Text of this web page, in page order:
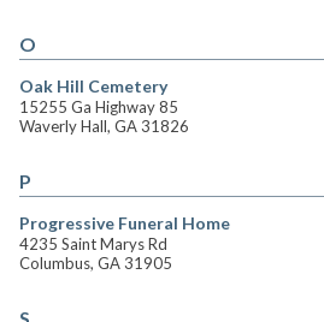
O
Oak Hill Cemetery
15255 Ga Highway 85
Waverly Hall, GA 31826
P
Progressive Funeral Home
4235 Saint Marys Rd
Columbus, GA 31905